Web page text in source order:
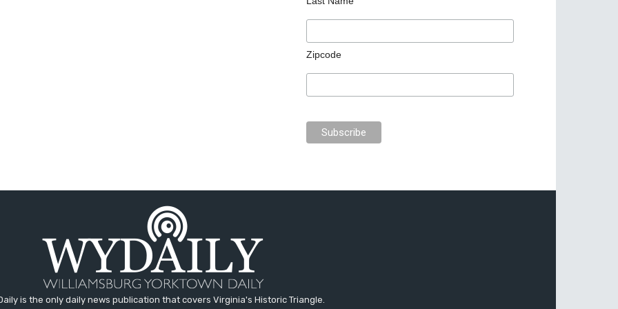
Zipcode
is the only daily news publication that covers Virginia's Historic Triangle.